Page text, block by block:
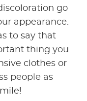
go
appearance.
to say that
thing you
clothes or
people as